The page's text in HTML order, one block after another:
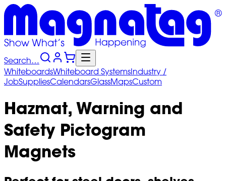
Search…
WhiteboardsWhiteboard SystemsIndustry /
JobSuppliesCalendarsGlassMapsCustom
Hazmat, Warning and
Safety Pictogram
Magnets